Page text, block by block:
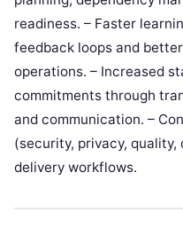
readiness. – Faster
feedback loops and
operations. – Increased
commitments through
and communication. –
(security, privacy,
delivery workflows.